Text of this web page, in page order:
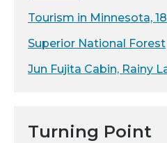
Tourism in Minnesota,
Superior National Forest
Jun Fujita Cabin, Rainy
Turning Point